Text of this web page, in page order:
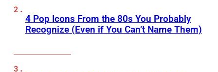
4 Pop Icons From the 80s You Probably
Recognize (Even if You Can’t Name Them)